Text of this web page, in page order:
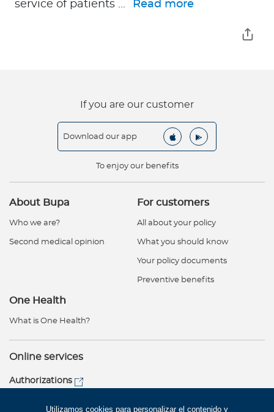
Utilizamos cookies para personalizar el contenido y
service of patients ...
Read more
If you are our customer
Download our app
To enjoy our benefits
About Bupa
Who we are?
Second medical opinion
For customers
All about your policy
What you should know
Your policy documents
Preventive benefits
One Health
What is One Health?
Online services
Authorizations